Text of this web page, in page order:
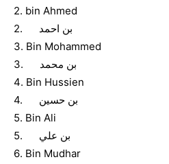
2. bin Ahmed
2. بن احمد
3. Bin Mohammed
3. بن محمد
4. Bin Hussien
4. بن حسين
5. Bin Ali
5. بن علي
6. Bin Mudhar